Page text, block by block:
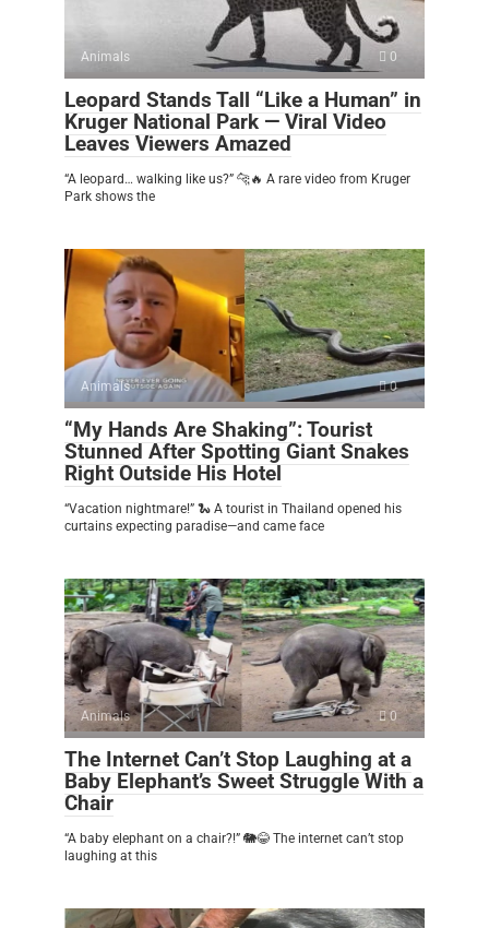
Animals 0
Leopard Stands Tall “Like a Human” in
Kruger National Park — Viral Video
Leaves Viewers Amazed
“A leopard… walking like us?” 🐆🔥 A rare video from Kruger
Park shows the
Animals 0
“My Hands Are Shaking”: Tourist
Stunned After Spotting Giant Snakes
Right Outside His Hotel
“Vacation nightmare!” 🐍 A tourist in Thailand opened his
curtains expecting paradise—and came face
Animals 0
The Internet Can’t Stop Laughing at a
Baby Elephant’s Sweet Struggle With a
Chair
“A baby elephant on a chair?!” 🐘😂 The internet can’t stop
laughing at this